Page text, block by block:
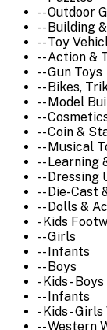
-- Outdoor
-- Building
-- Toy
-- Action &
-- Gun Toys
-- Bikes,
-- Model
--
-- Coin &
-- Musical
-- Learning
-- Dressing
-- Die-Cast
-- Dolls &
- Kids
-- Girls
-- Infants
-- Boys
- Kids -
-- Infants
- Kids -
-- Western